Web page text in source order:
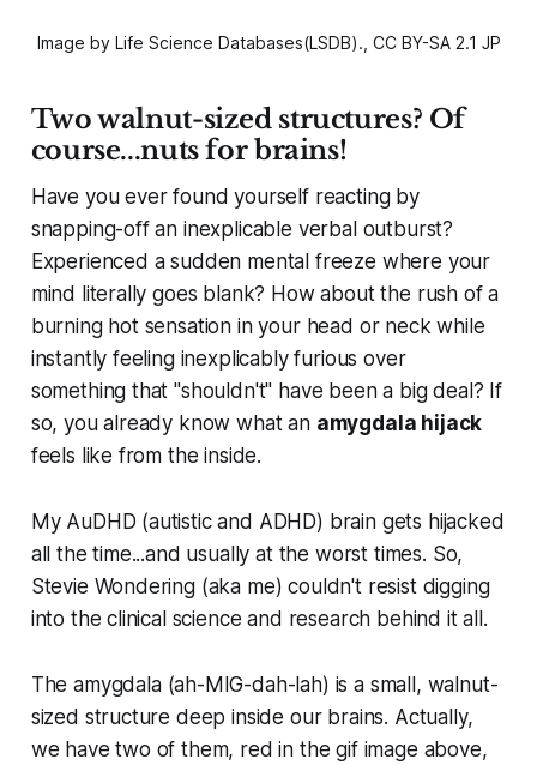
Image by Life Science Databases(LSDB)., CC BY-SA 2.1 JP
Two walnut-sized structures? Of
course...nuts for brains!
Have you ever found yourself reacting by
snapping-off an inexplicable verbal outburst?
Experienced a sudden mental freeze where your
mind literally goes blank? How about the rush of a
burning hot sensation in your head or neck while
instantly feeling inexplicably furious over
something that "shouldn't" have been a big deal? If
so, you already know what an amygdala hijack
feels like from the inside.
My AuDHD (autistic and ADHD) brain gets hijacked
all the time...and usually at the worst times. So,
Stevie Wondering (aka me) couldn't resist digging
into the clinical science and research behind it all.
The amygdala (ah-MIG-dah-lah) is a small, walnut-
sized structure deep inside our brains. Actually,
we have two of them, red in the gif image above,